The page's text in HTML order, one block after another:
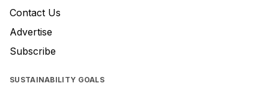
Contact Us
Advertise
Subscribe
SUSTAINABILITY GOALS